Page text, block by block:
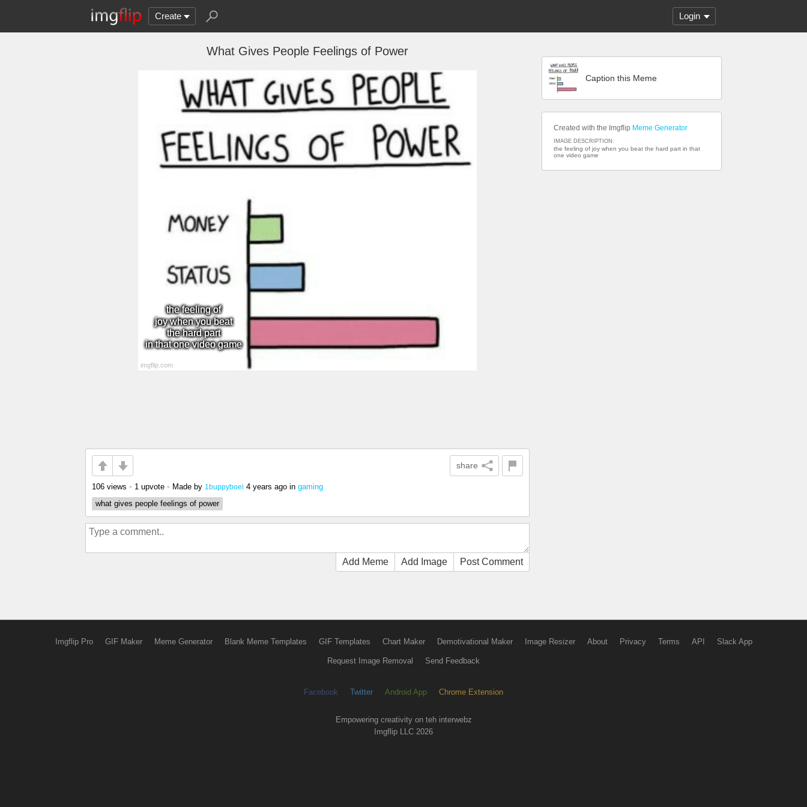
Create Login
What Gives People Feelings of Power
share
106 views • 1 upvote • Made by 1buppyboei 4 years ago in gaming
what gives people feelings of power
Add Meme Add Image Post Comment
Caption this Meme
Created with the Imgflip Meme Generator
IMAGE DESCRIPTION:
the feeling of joy when you beat the hard part in that
one video game
Imgflip Pro GIF Maker Meme Generator Blank Meme Templates GIF Templates Chart Maker Demotivational Maker Image Resizer About Privacy Terms API Slack App
Request Image Removal Send Feedback
Facebook Twitter Android App Chrome Extension
Empowering creativity on teh interwebz
Imgflip LLC 2026